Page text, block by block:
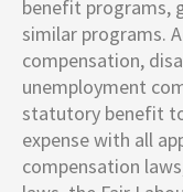
benefit programs,
similar programs.
compensation,
unemployment
statutory benefit
expense with all
compensation